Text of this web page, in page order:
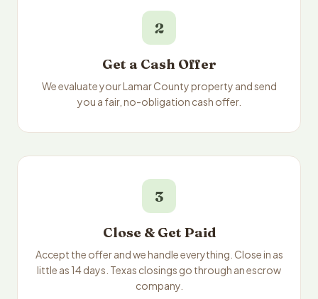
2
Get a Cash Offer
We evaluate your Lamar County property and send
you a fair, no-obligation cash offer.
3
Close & Get Paid
Accept the offer and we handle everything. Close in as
little as 14 days. Texas closings go through an escrow
company.